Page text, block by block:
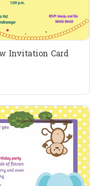
Invitation Card